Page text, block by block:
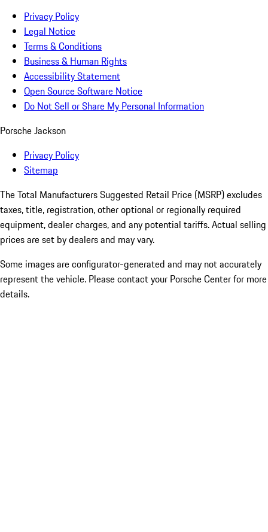
Privacy Policy
Legal Notice
Terms & Conditions
Business & Human Rights
Accessibility Statement
Open Source Software Notice
Do Not Sell or Share My Personal Information
Porsche Jackson
Privacy Policy
Sitemap
The Total Manufacturers Suggested Retail Price (MSRP) excludes
taxes, title, registration, other optional or regionally required
equipment, dealer charges, and any potential tariffs. Actual selling
prices are set by dealers and may vary.
Some images are configurator-generated and may not accurately
represent the vehicle. Please contact your Porsche Center for more
details.